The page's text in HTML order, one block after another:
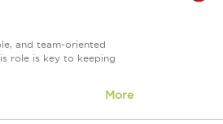
and team-oriented
role is key to keeping
More